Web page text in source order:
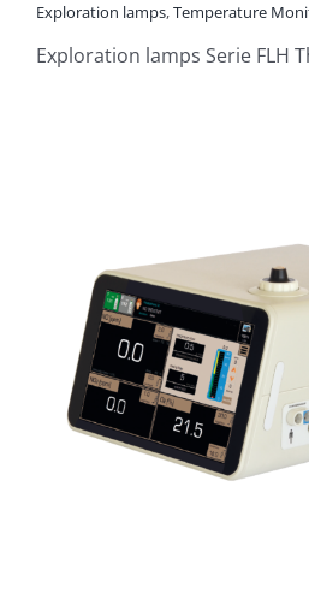
Exploration lamps,Temperature
Exploration lamps Serie FLH